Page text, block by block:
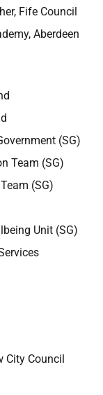
Fife Council
Aberdeen
(SG)
Team (SG)
(SG)
Unit (SG)
City Council